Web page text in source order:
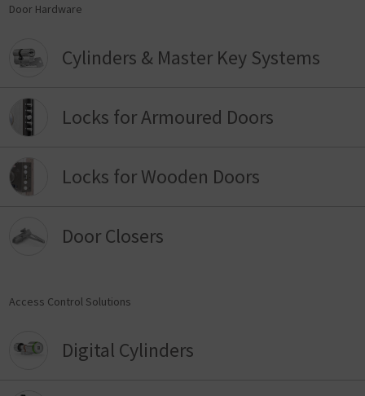
Door Hardware
Cylinders & Master Key Systems
Locks for Armoured Doors
Locks for Wooden Doors
Door Closers
Access Control Solutions
Digital Cylinders